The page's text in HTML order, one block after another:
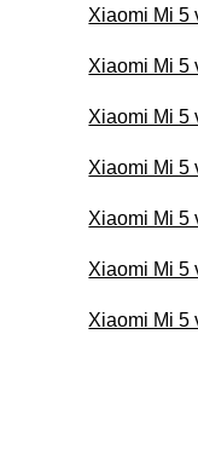
Xiaomi Mi 5
Xiaomi Mi 5
Xiaomi Mi 5
Xiaomi Mi 5
Xiaomi Mi 5
Xiaomi Mi 5
Xiaomi Mi 5